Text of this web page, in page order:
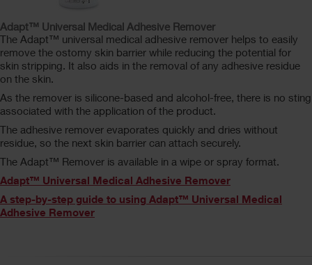
Adapt™ Universal Medical Adhesive Remover
The Adapt™ universal medical adhesive remover helps to easily
remove the ostomy skin barrier while reducing the potential for
skin stripping. It also aids in the removal of any adhesive residue
on the skin.
As the remover is silicone-based and alcohol-free, there is no sting
associated with the application of the product.
The adhesive remover evaporates quickly and dries without
residue, so the next skin barrier can attach securely.
The Adapt™ Remover is available in a wipe or spray format.
Adapt™ Universal Medical Adhesive Remover
A step-by-step guide to using Adapt™ Universal Medical
Adhesive Remover